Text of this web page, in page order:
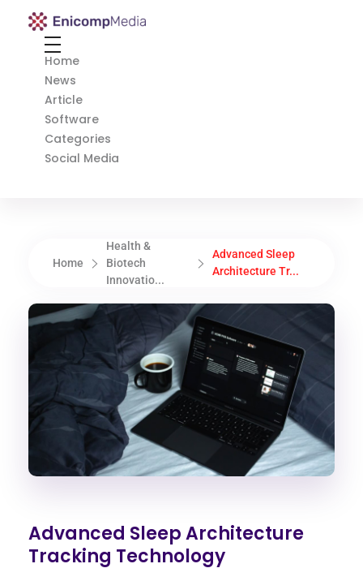
Enicomp Media
Home
News
Article
Software
Categories
Social Media
Home
Health &
Biotech
Innovatio...
Advanced Sleep
Architecture Tr...
Advanced Sleep Architecture
Tracking Technology